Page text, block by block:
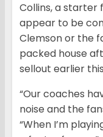
Collins, a starter
appear to be
Clemson or the
packed house
sellout earlier
“Our coaches
noise and the
“When I’m